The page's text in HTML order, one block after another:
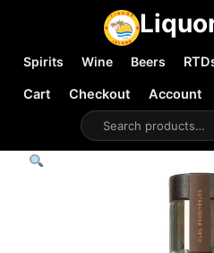
Spirits Wine Beers
Cart
Checkout
Account